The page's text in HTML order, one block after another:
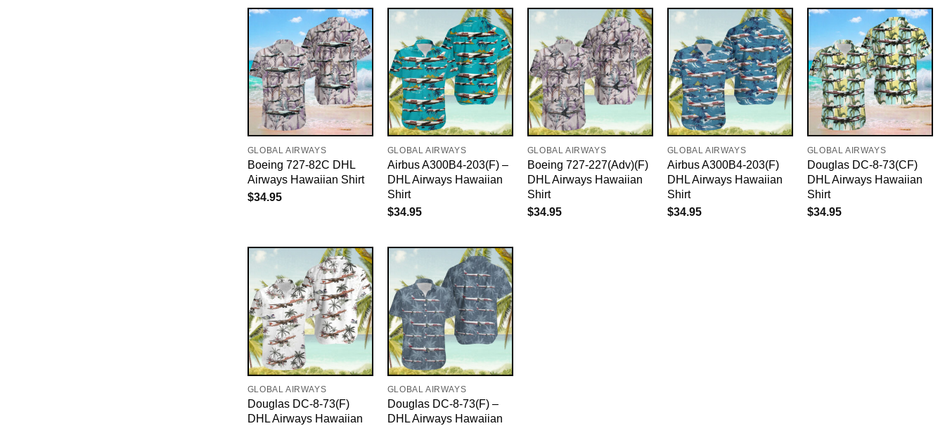
GLOBAL AIRWAYS
Boeing 727-82C DHL
Airways Hawaiian Shirt
$34.95
GLOBAL AIRWAYS
Airbus A300B4-203(F) –
DHL Airways Hawaiian
Shirt
$34.95
GLOBAL AIRWAYS
Boeing 727-227(Adv)(F)
DHL Airways Hawaiian
Shirt
$34.95
GLOBAL AIRWAYS
Airbus A300B4-203(F)
DHL Airways Hawaiian
Shirt
$34.95
GLOBAL AIRWAYS
Douglas DC-8-73(CF)
DHL Airways Hawaiian
Shirt
$34.95
GLOBAL AIRWAYS
Douglas DC-8-73(F)
DHL Airways Hawaiian
GLOBAL AIRWAYS
Douglas DC-8-73(F) –
DHL Airways Hawaiian